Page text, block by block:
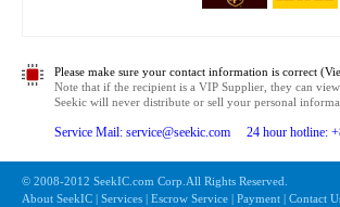
Please make sure your contact information is correct
Note that if the recipient is a VIP Supplier, they can
Seekic will never distribute or sell your personal
Service Mail: service@seekic.com 24 hour hotline:
© 2008-2012 SeekIC.com Corp.All Rights Reserved.
About SeekIC | Services | Escrow Service | Payment | Contact